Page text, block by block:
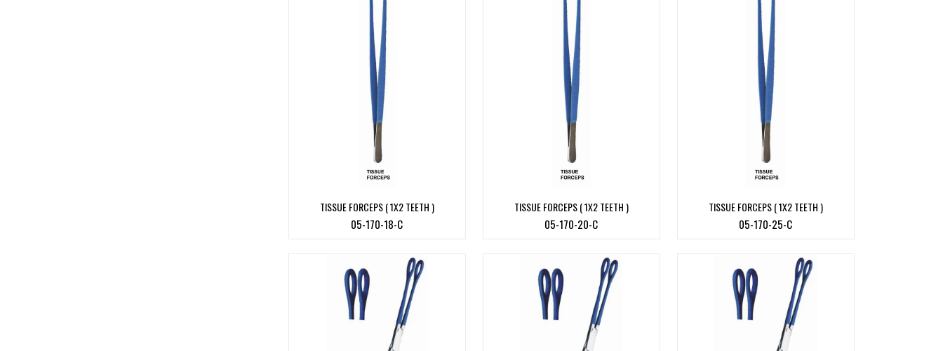
TISSUE FORCEPS ( 1X2 TEETH )
05-170-18-C
TISSUE FORCEPS ( 1X2 TEETH )
05-170-20-C
TISSUE FORCEPS ( 1X2 TEETH )
05-170-25-C